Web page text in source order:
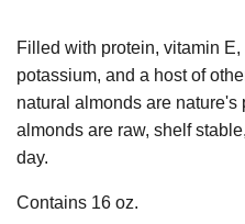
Filled with protein, vitamin
potassium, and a host of
natural almonds are
almonds are raw, shelf
day.
Contains 16 oz.